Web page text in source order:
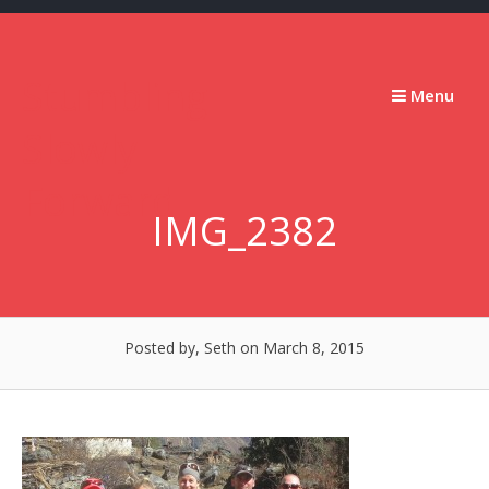
Skip
Menu
IMG_2382
Posted by, Seth on March 8, 2015